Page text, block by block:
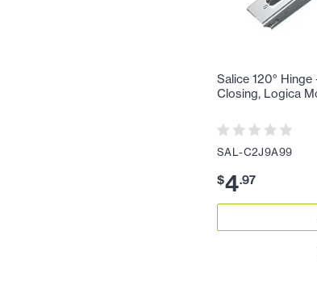
Salice 120° Hinge
Closing, Logica
SAL-C2J9A99
$4.97